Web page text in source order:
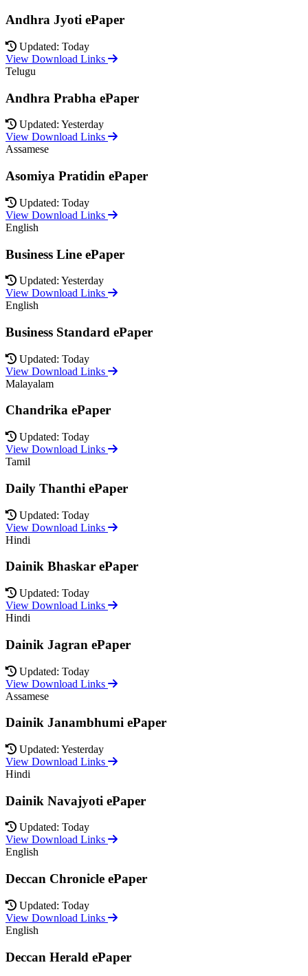
Andhra Jyoti ePaper
Updated: Today
View Download Links
Telugu
Andhra Prabha ePaper
Updated: Yesterday
View Download Links
Assamese
Asomiya Pratidin ePaper
Updated: Today
View Download Links
English
Business Line ePaper
Updated: Yesterday
View Download Links
English
Business Standard ePaper
Updated: Today
View Download Links
Malayalam
Chandrika ePaper
Updated: Today
View Download Links
Tamil
Daily Thanthi ePaper
Updated: Today
View Download Links
Hindi
Dainik Bhaskar ePaper
Updated: Today
View Download Links
Hindi
Dainik Jagran ePaper
Updated: Today
View Download Links
Assamese
Dainik Janambhumi ePaper
Updated: Yesterday
View Download Links
Hindi
Dainik Navajyoti ePaper
Updated: Today
View Download Links
English
Deccan Chronicle ePaper
Updated: Today
View Download Links
English
Deccan Herald ePaper